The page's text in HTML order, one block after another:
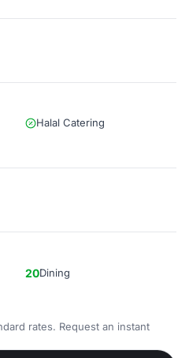
Halal Catering
20Dining
rates. Request an instant